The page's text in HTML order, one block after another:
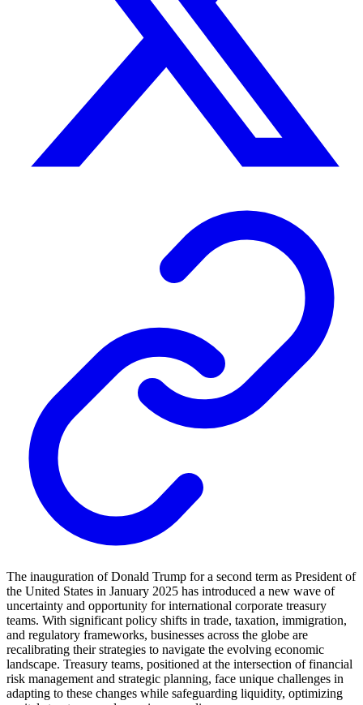
The inauguration of Donald Trump for a second term as President of
the United States in January 2025 has introduced a new wave of
uncertainty and opportunity for international corporate treasury
teams. With significant policy shifts in trade, taxation, immigration,
and regulatory frameworks, businesses across the globe are
recalibrating their strategies to navigate the evolving economic
landscape. Treasury teams, positioned at the intersection of financial
risk management and strategic planning, face unique challenges in
adapting to these changes while safeguarding liquidity, optimizing